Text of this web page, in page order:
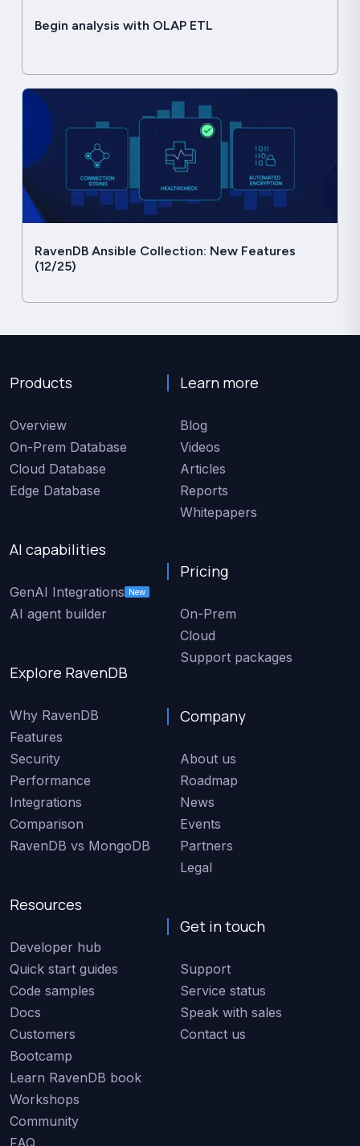
Begin analysis with OLAP ETL
RavenDB Ansible Collection: New Features
(12/25)
Products
Overview
On-Prem Database
Cloud Database
Edge Database
AI capabilities
GenAI Integrations New
AI agent builder
Explore RavenDB
Why RavenDB
Features
Security
Performance
Integrations
Comparison
RavenDB vs MongoDB
Resources
Developer hub
Quick start guides
Code samples
Docs
Customers
Bootcamp
Learn RavenDB book
Workshops
Community
FAQ
Learn more
Blog
Videos
Articles
Reports
Whitepapers
Pricing
On-Prem
Cloud
Support packages
Company
About us
Roadmap
News
Events
Partners
Legal
Get in touch
Support
Service status
Speak with sales
Contact us